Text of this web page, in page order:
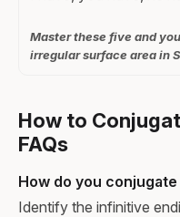
Master these five and
irregular surface area in
How to
FAQs
How do you
Identify the infinitive